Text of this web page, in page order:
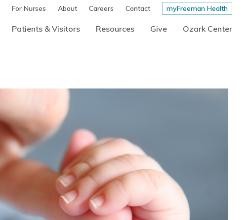
For Nurses About Careers Contact myFreeman Health
Patients & Visitors Resources Give Ozark Center